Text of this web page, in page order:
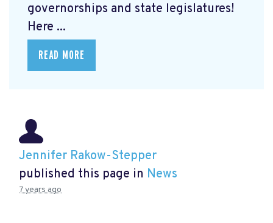
governorships and state legislatures!
Here ...
READ MORE
Jennifer Rakow-Stepper
published this page in News
7 years ago